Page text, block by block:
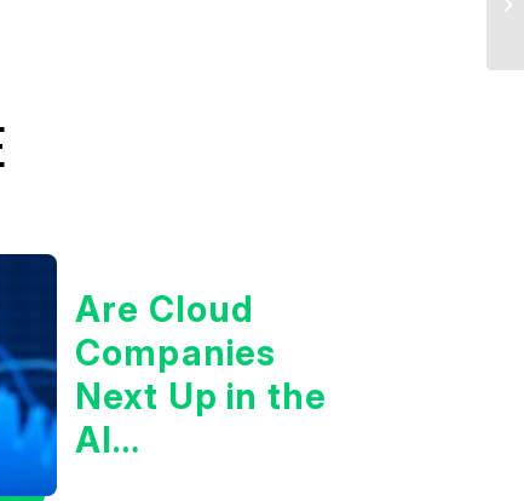
Are Cloud
Companies
Next Up in the
AI